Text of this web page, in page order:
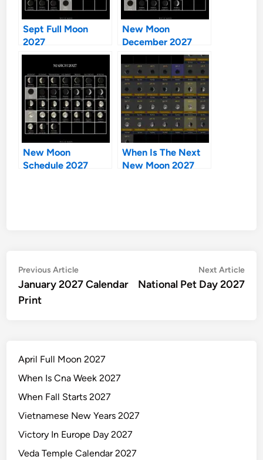
Sept Full Moon
2027
New Moon
December 2027
New Moon
Schedule 2027
When Is The Next
New Moon 2027
Post
navigation
Previous ArticlePrevious
article:
January 2027 Calendar
Print
Next Article
National Pet Day 2027
April Full Moon 2027
When Is Cna Week 2027
When Fall Starts 2027
Vietnamese New Years 2027
Victory In Europe Day 2027
Veda Temple Calendar 2027